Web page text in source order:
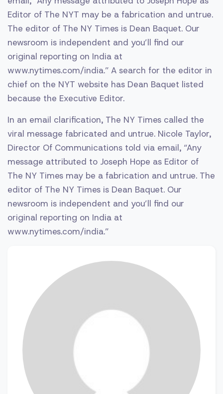
Editor of The NYT may be a fabrication and untrue.
The editor of The NY Times is Dean Baquet. Our
newsroom is independent and you’ll find our
original reporting on India at
www.nytimes.com/india.” A search for the editor in
chief on the NYT website has Dean Baquet listed
because the Executive Editor.
In an email clarification, The NY Times called the
viral message fabricated and untrue. Nicole Taylor,
Director Of Communications told via email, “Any
message attributed to Joseph Hope as Editor of
The NY Times may be a fabrication and untrue. The
editor of The NY Times is Dean Baquet. Our
newsroom is independent and you’ll find our
original reporting on India at
www.nytimes.com/india.”